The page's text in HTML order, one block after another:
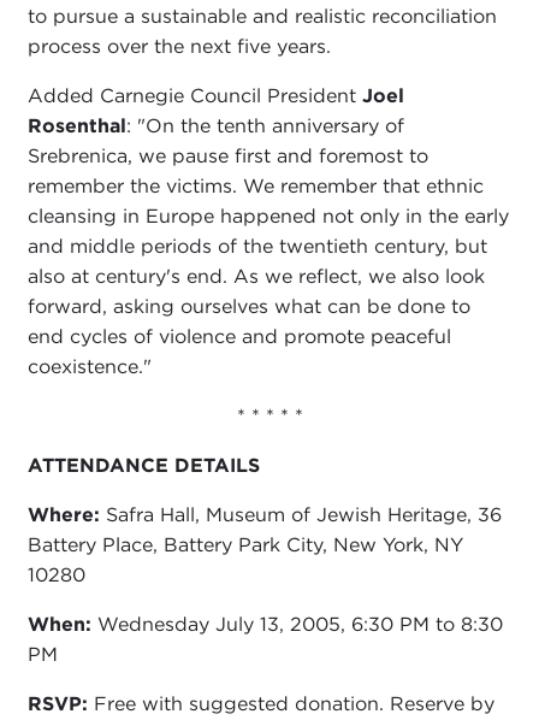
to pursue a sustainable and realistic reconciliation
process over the next five years.
Added Carnegie Council President Joel
Rosenthal: "On the tenth anniversary of
Srebrenica, we pause first and foremost to
remember the victims. We remember that ethnic
cleansing in Europe happened not only in the early
and middle periods of the twentieth century, but
also at century's end. As we reflect, we also look
forward, asking ourselves what can be done to
end cycles of violence and promote peaceful
coexistence."
* * * * *
ATTENDANCE DETAILS
Where: Safra Hall, Museum of Jewish Heritage, 36
Battery Place, Battery Park City, New York, NY
10280
When: Wednesday July 13, 2005, 6:30 PM to 8:30
PM
RSVP: Free with suggested donation. Reserve by